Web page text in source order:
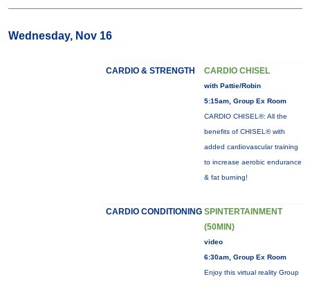
Wednesday, Nov 16
CARDIO & STRENGTH CARDIO CHISEL
with Pattie/Robin
5:15am, Group Ex Room
CARDIO CHISEL®: All the
benefits of CHISEL® with
added cardiovascular training
to increase aerobic endurance
& fat burning!
CARDIO CONDITIONING SPINTERTAINMENT
(50MIN)
video
6:30am, Group Ex Room
Enjoy this virtual reality Group